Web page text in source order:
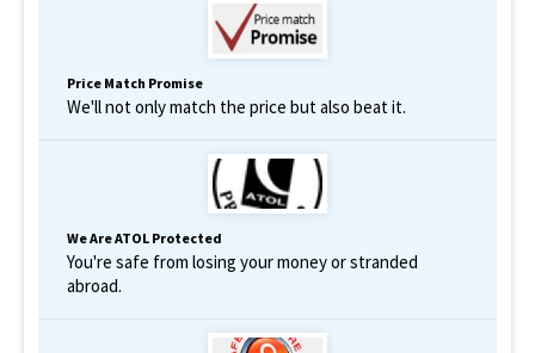
Price Match Promise
We'll not only match the price but also beat it.
We Are ATOL Protected
You're safe from losing your money or stranded
abroad.